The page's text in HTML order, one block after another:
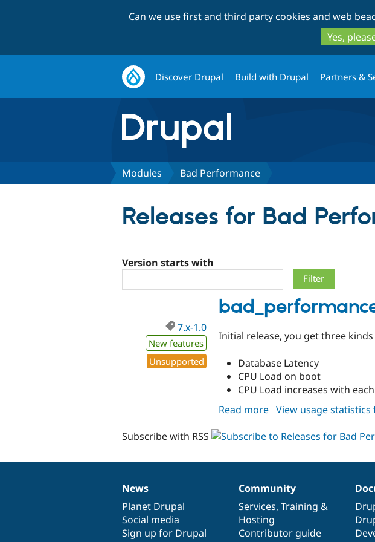
Can we use first and third party cookies and web
Yes,
Discover Drupal Build with Drupal Partners &
Modules Bad Performance
Releases for Bad
Version starts with
7.x-1.0
New features
Unsupported
Initial release, you get three
Database Latency
CPU Load on boot
CPU Load increases with
Read more about
7.x-
View usage
Subscribe with RSS
News
items
News
Planet Drupal
Social media
Sign up for Drupal
Our
community
Community
Services, Training &
Hosting
Contributor guide
Documentation
Drupal
code
base
Governance
of
community